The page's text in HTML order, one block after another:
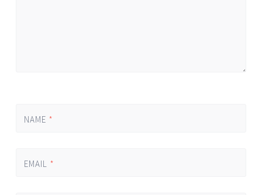
NAME *
EMAIL *